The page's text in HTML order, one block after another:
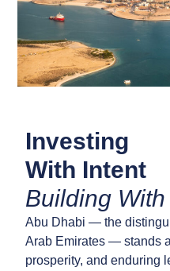
Investing
With Intent
Building
Abu Dhabi — the
Arab Emirates — stands
prosperity, and enduring